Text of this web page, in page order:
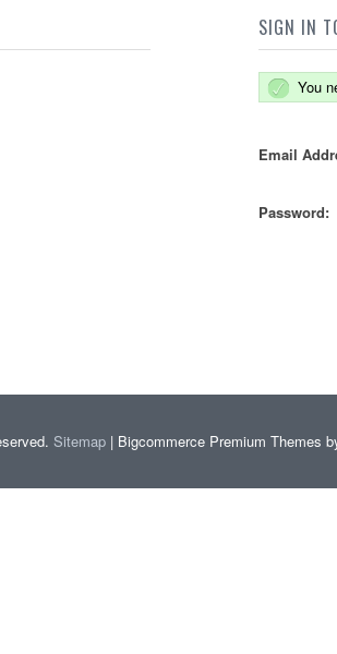
SIGN IN
You
Email
Password:
Sitemap | Bigcommerce Premium Themes